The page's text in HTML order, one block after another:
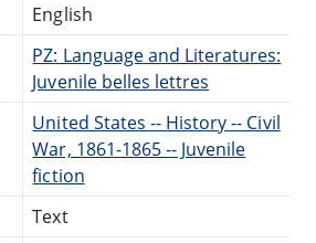
English
PZ: Language and Literatures:
Juvenile belles lettres
United States -- History -- Civil
War, 1861-1865 -- Juvenile
fiction
Text